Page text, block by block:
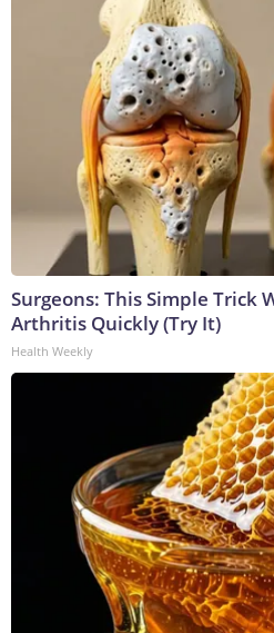
Surgeons: This Simple Trick
Arthritis Quickly (Try It)
Health Weekly